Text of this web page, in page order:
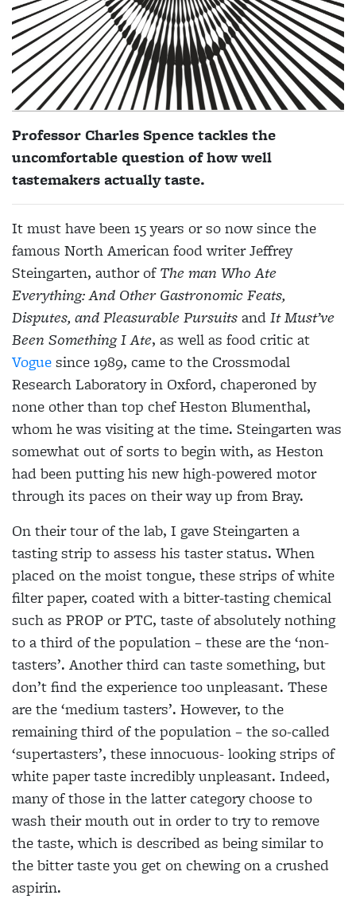
Professor Charles Spence tackles the
uncomfortable question of how well
tastemakers actually taste.
It must have been 15 years or so now since the
famous NorthAmerican food writer Jeffrey
Steingarten, author ofThe man Who Ate
Everything: And Other GastronomicFeats,
Disputes, andPleasurable PursuitsandIt Must’ve
Been Something I Ate, as well as food critic at
Voguesince 1989, came to the Crossmodal
Research Laboratory in Oxford, chaperoned by
none other than top chef Heston Blumenthal,
whom he was visiting at the time. Steingarten was
somewhat out of sorts to begin with, as Heston
had been putting his new high-powered motor
through its paces on their way up from Bray.
On their tour of the lab, I gave Steingarten a
tasting strip to assess his taster status. When
placed on the moisttongue, these strips of white
filter paper, coated with a bitter-tasting chemical
such as PROP or PTC, taste of absolutely nothing
to a third of the population – these are the ‘non-
tasters’. Another thirdcan taste something, but
don’t find theexperience too unpleasant. These
are the ‘medium tasters’. However, to the
remaining third of the population – the so-called
‘supertasters’, these innocuous- looking strips of
white paper taste incredibly unpleasant. Indeed,
many of those in the latter category choose to
wash their mouth out in order to try to remove
the taste, which is described as being similar to
the bitter taste you get on chewing on a crushed
aspirin.